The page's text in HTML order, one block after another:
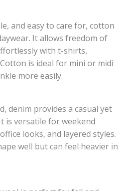
and easy to care for, cotton
It allows freedom of
with t-shirts,
is ideal for mini or midi
more easily.
denim provides a casual yet
is versatile for weekend
looks, and layered styles.
well but can feel heavier in